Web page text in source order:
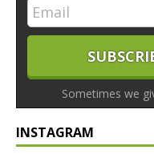
Sometimes we
INSTAGRAM